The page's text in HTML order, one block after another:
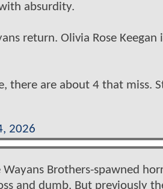
absurdity.
return. Olivia Rose Keegan
there are about 4 that miss.
2026
Wayans Brothers-spawned
and dumb. But previously